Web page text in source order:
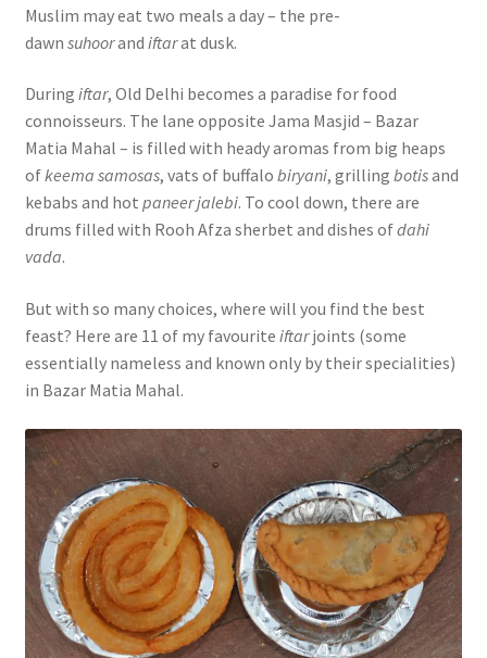
Muslim may eat two meals a day – the pre-
dawn suhoorand iftarat dusk.
During iftar, Old Delhi becomes a paradise for food
connoisseurs. The lane opposite Jama Masjid – Bazar
Matia Mahal – is filled with heady aromas from big heaps
ofkeema samosas, vats of buffalo biryani, grilling botisand
kebabs and hot paneer jalebi. To cool down, there are
drums filled with Rooh Afza sherbet and dishes ofdahi
vada.
But with so many choices, where will you find the best
feast? Here are 11 of my favourite iftarjoints (some
essentially nameless and known only by their specialities)
in Bazar Matia Mahal.